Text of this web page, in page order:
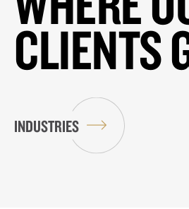
CLIENTS
INDUSTRIES